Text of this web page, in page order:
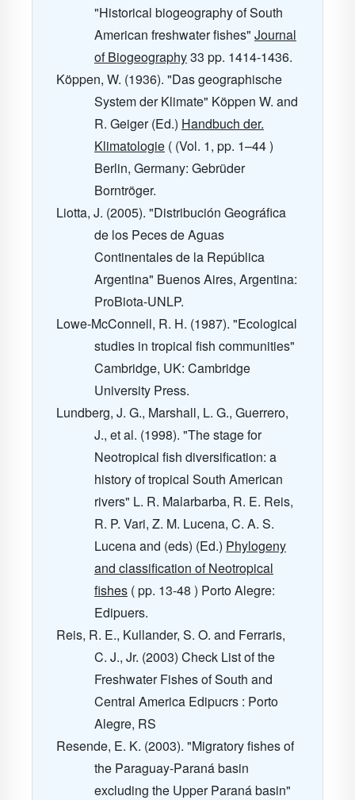
"Historical biogeography of South
American freshwater fishes" Journal
of Biogeography33 pp. 1414-1436.
Köppen, W. (1936). "Das geographische
System der Klimate" Köppen W. and
R. Geiger (Ed.) Handbuch der.
Klimatologie ( (Vol. 1, pp. 1–44 )
Berlin, Germany: Gebrüder
Borntröger.
Liotta, J. (2005). "Distribución Geográfica
de los Peces de Aguas
Continentales de la República
Argentina" Buenos Aires, Argentina:
ProBiota-UNLP.
Lowe-McConnell, R. H. (1987). "Ecological
studies in tropical fish communities"
Cambridge, UK: Cambridge
University Press.
Lundberg, J. G., Marshall, L. G., Guerrero,
J., et al. (1998). "The stage for
Neotropical fish diversification: a
history of tropical South American
rivers" L. R. Malarbarba, R. E. Reis,
R. P. Vari, Z. M. Lucena, C. A. S.
Lucena and (eds) (Ed.) Phylogeny
and classification of Neotropical
fishes ( pp. 13-48 ) Porto Alegre:
Edipuers.
Reis, R. E., Kullander, S. O. and Ferraris,
C. J., Jr. (2003) Check List of the
Freshwater Fishes of South and
Central America Edipucrs : Porto
Alegre, RS
Resende, E. K. (2003). "Migratory fishes of
the Paraguay-Paraná basin
excluding the Upper Paraná basin"